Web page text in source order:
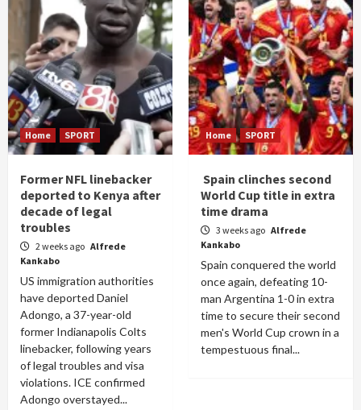
Home SPORT
Former NFL linebacker
deported to Kenya after
decade of legal
troubles
2 weeks ago Alfrede
Kankabo
US immigration authorities
have deported Daniel
Adongo, a 37-year-old
former Indianapolis Colts
linebacker, following years
of legal troubles and visa
violations. ICE confirmed
Adongo overstayed...
Home SPORT
Spain clinches second
World Cup title in extra
time drama
3 weeks ago Alfrede
Kankabo
Spain conquered the world
once again, defeating 10-
man Argentina 1-0 in extra
time to secure their second
men's World Cup crown in a
tempestuous final...